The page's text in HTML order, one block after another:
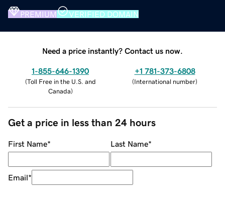
PREMIUM VERIFIED DOMAIN
Need a price instantly? Contact us now.
1-855-646-1390
(Toll Free in the U.S. and
Canada)
+1 781-373-6808
(International number)
Get a price in less than 24 hours
First Name* Last Name*
Email*